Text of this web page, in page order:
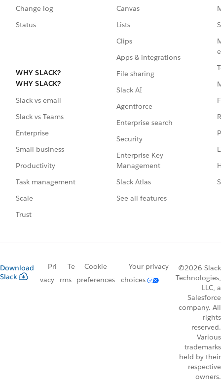
Change log
Status
WHY SLACK?
WHY SLACK?
Slack vs email
Slack vs Teams
Enterprise
Small business
Productivity
Task management
Scale
Trust
Canvas
Lists
Clips
Apps & integrations
File sharing
Slack AI
Agentforce
Enterprise search
Security
Enterprise Key
Management
Slack Atlas
See all features
Download
Slack
Pri
vacy
Te
rms
Cookie
preferences
Your privacy
choices
©2026 Slack
Technologies,
LLC, a
Salesforce
company. All
rights
reserved.
Various
trademarks
held by their
respective
owners.